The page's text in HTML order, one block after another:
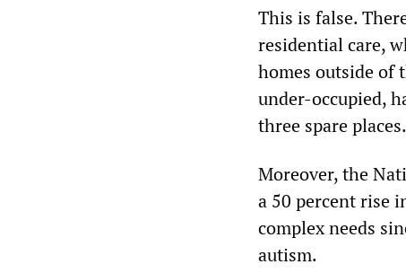
This is false.
residential care,
homes outside of
under-occupied,
three spare places.
Moreover, the
a 50 percent rise
complex needs
autism.